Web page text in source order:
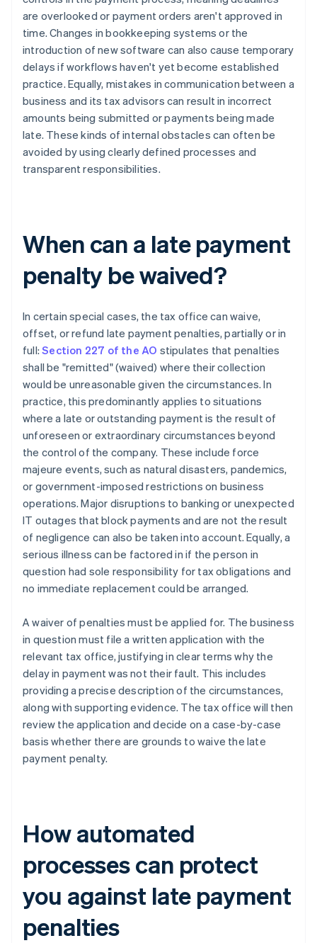
are overlooked or payment orders aren't approved in
time. Changes in bookkeeping systems or the
introduction of new software can also cause temporary
delays if workflows haven't yet become established
practice. Equally, mistakes in communication between a
business and its tax advisors can result in incorrect
amounts being submitted or payments being made
late. These kinds of internal obstacles can often be
avoided by using clearly defined processes and
transparent responsibilities.
When can a late payment
penalty be waived?
In certain special cases, the tax office can waive,
offset, or refund late payment penalties, partially or in
full:Section 227 of the AO stipulates that penalties
shall be "remitted" (waived) where their collection
would be unreasonable given the circumstances. In
practice, this predominantly applies to situations
where a late or outstanding payment is the result of
unforeseen or extraordinary circumstances beyond
the control of the company. These include force
majeure events, such as natural disasters, pandemics,
or government-imposed restrictions on business
operations. Major disruptions to banking or unexpected
IT outages that block payments and are not the result
of negligence can also be taken into account. Equally, a
serious illness can be factored in if the person in
question had sole responsibility for tax obligations and
no immediate replacement could be arranged.
A waiver of penalties must be applied for. The business
in question must file a written application with the
relevant tax office, justifying in clear terms why the
delay in payment was not their fault. This includes
providing a precise description of the circumstances,
along with supporting evidence. The tax office will then
review the application and decide on a case-by-case
basis whether there are grounds to waive the late
payment penalty.
How automated
processes can protect
you against late payment
penalties